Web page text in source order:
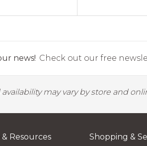
news! Check out our free
may vary by store and
Resources Shopping &